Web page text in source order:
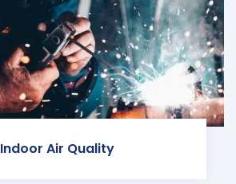
Indoor Air Quality